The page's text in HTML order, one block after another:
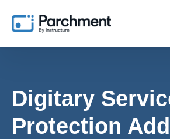
Digitary
Protection